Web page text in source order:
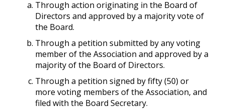
Through action originating in the Board of
Directors and approved by a majority vote of
the Board.
Through a petition submitted by any voting
member of the Association and approved by a
majority of the Board of Directors.
Through a petition signed by fifty (50) or
more voting members of the Association, and
filed with the Board Secretary.